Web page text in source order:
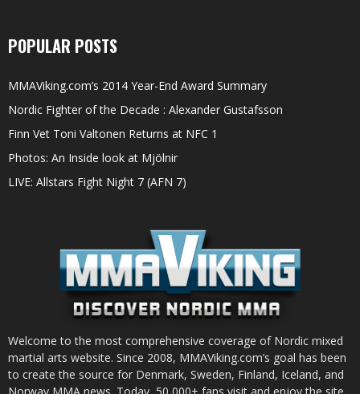
POPULAR POSTS
MMAViking.com’s 2014 Year-End Award Summary
Nordic Fighter of the Decade : Alexander Gustafsson
Finn Vet Toni Valtonen Returns at NFC 1
Photos: An Inside look at Mjölnir
LIVE: Allstars Fight Night 7 (AFN 7)
Welcome to the most comprehensive coverage of Nordic mixed
martial arts website. Since 2008, MMAViking.com’s goal has been
to create the source for Denmark, Sweden, Finland, Iceland, and
Norway MMA news. Today, 50,000+ fans visit and enjoy the site